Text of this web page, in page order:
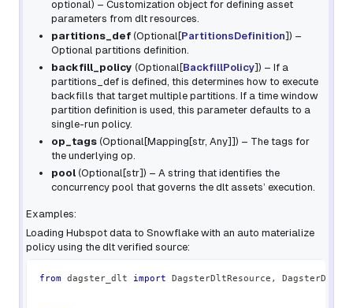
optional) – Customization object for defining asset
parameters from dlt resources.
partitions_def (Optional [PartitionsDefinition]) –
Optional partitions definition.
backfill_policy (Optional [BackfillPolicy]) – If a
partitions_def is defined, this determines how to execute
backfills that target multiple partitions. If a time window
partition definition is used, this parameter defaults to a
single-run policy.
op_tags (Optional [Mapping [str, Any]]) – The tags for
the underlying op.
pool (Optional [str]) – A string that identifies the
concurrency pool that governs the dlt assets’ execution.
Examples:
Loading Hubspot data to Snowflake with an auto materialize
policy using the dlt verified source:
from dagster_dlt import DagsterDltResource ,